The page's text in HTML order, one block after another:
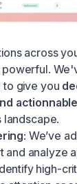
across
to give you
landscape.
: We’ve
and analyze
high-